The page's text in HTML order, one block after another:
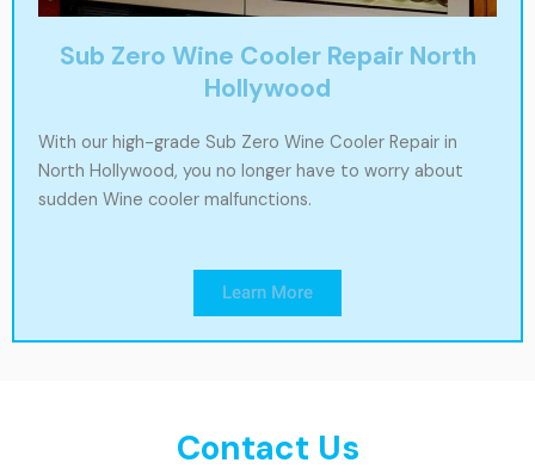
Sub Zero Wine Cooler Repair North
Hollywood
With our high-grade Sub Zero Wine Cooler Repair in
North Hollywood, you no longer have to worry about
sudden Wine cooler malfunctions.
Learn More
Contact Us